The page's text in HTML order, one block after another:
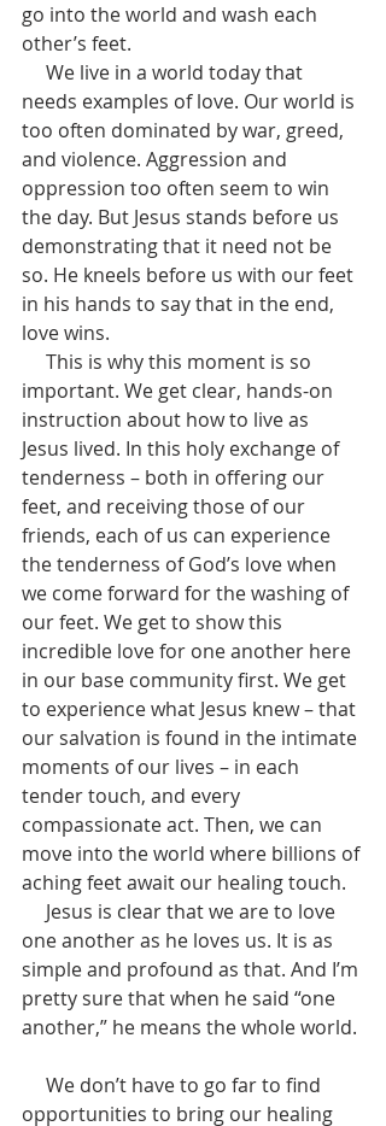
go into the world and wash each
other’s feet.
needs examples of love. Our world is
too often dominated by war, greed,
and violence. Aggression and
oppression too often seem to win
the day. But Jesus stands before us
demonstrating that it need not be
so. He kneels before us with our feet
in his hands to say that in the end,
love wins.
important. We get clear, hands-on
instruction about how to live as
Jesus lived. In this holy exchange of
tenderness – both in offering our
feet, and receiving those of our
friends, each of us can experience
the tenderness of God’s love when
we come forward for the washing of
our feet. We get to show this
incredible love for one another here
in our base community first. We get
to experience what Jesus knew – that
our salvation is found in the intimate
moments of our lives – in each
tender touch, and every
compassionate act. Then, we can
move into the world where billions of
aching feet await our healing touch.
one another as he loves us. It is as
simple and profound as that. And I’m
pretty sure that when he said “one
another,” he means the whole world.
opportunities to bring our healing